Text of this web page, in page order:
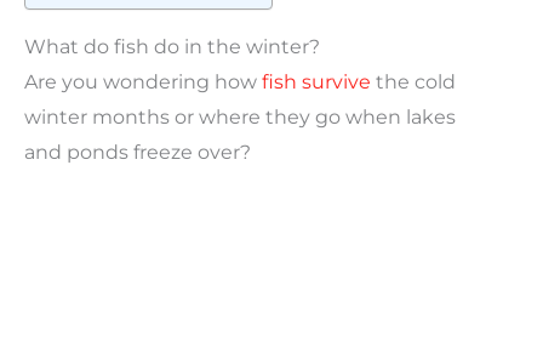
What do fish do in the winter?
Are you wondering how fish survive the cold
winter months or where they go when lakes
and ponds freeze over?